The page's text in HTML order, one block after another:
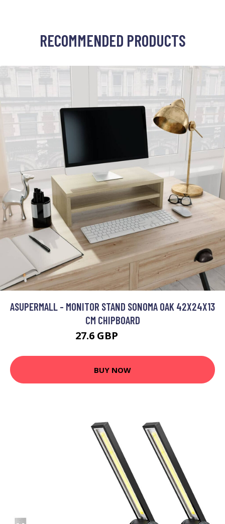
RECOMMENDED PRODUCTS
ASUPERMALL - MONITOR STAND SONOMA OAK 42X24X13
CM CHIPBOARD
27.6 GBP
BUY NOW